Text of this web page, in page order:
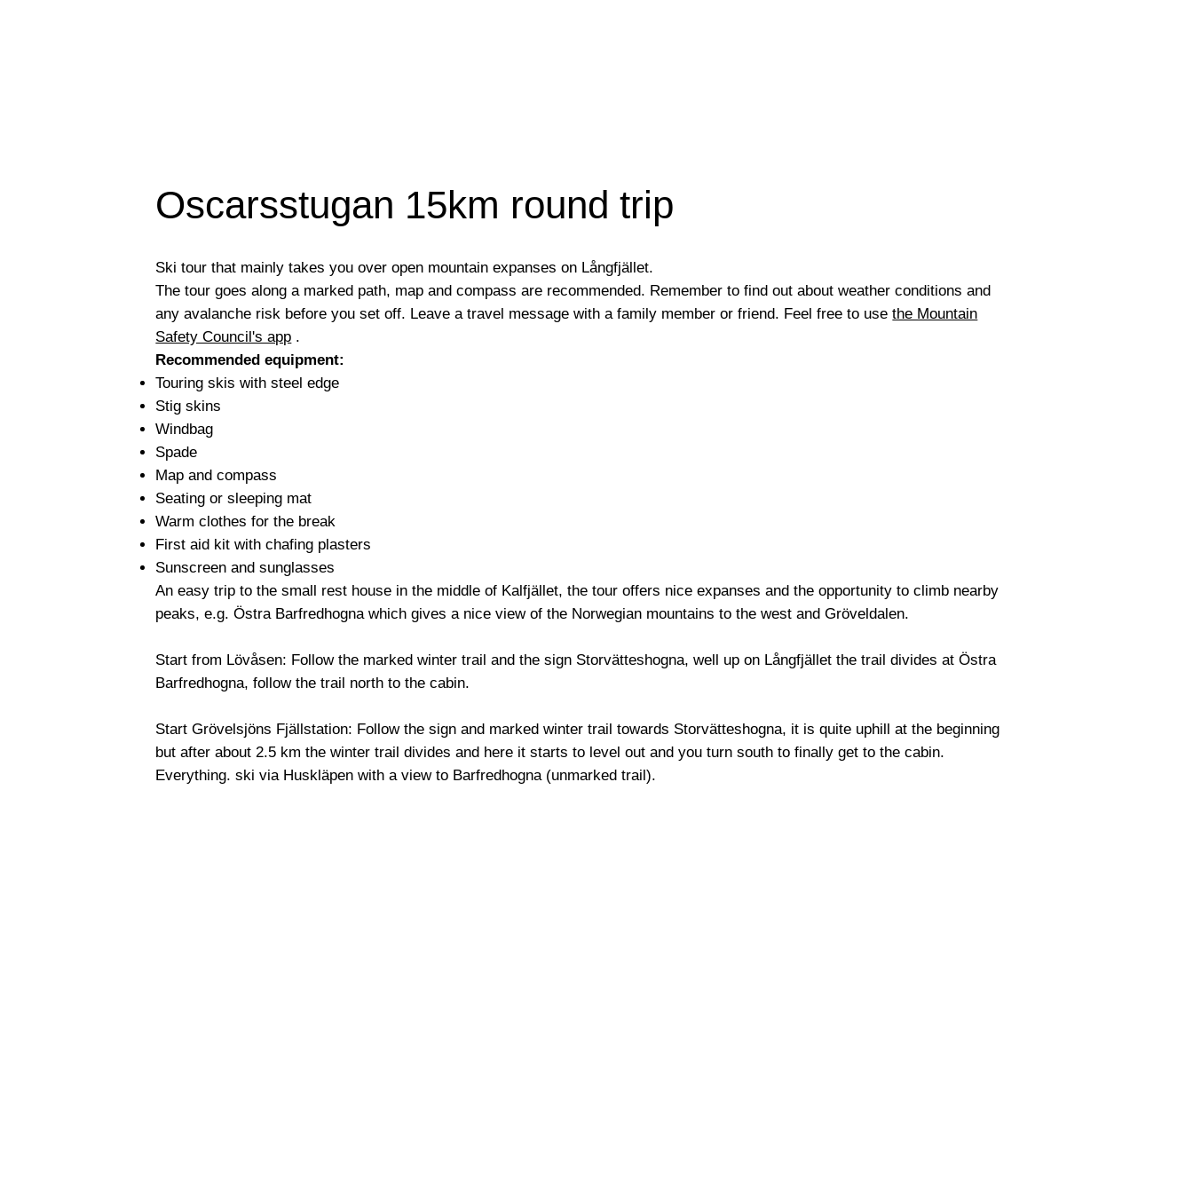
Oscarsstugan 15km round trip
Ski tour that mainly takes you over open mountain expanses on Långfjället.
The tour goes along a marked path, map and compass are recommended. Remember to find out about weather conditions and
any avalanche risk before you set off. Leave a travel message with a family member or friend. Feel free to usethe Mountain
Safety Council's app .
Recommended equipment:
Touring skis with steel edge
Stig skins
Windbag
Spade
Map and compass
Seating or sleeping mat
Warm clothes for the break
First aid kit with chafing plasters
Sunscreen and sunglasses
An easy trip to the small rest house in the middle of Kalfjället, the tour offers nice expanses and the opportunity to climb nearby
peaks, e.g. Östra Barfredhogna which gives a nice view of the Norwegian mountains to the west and Gröveldalen.
Start from Lövåsen: Follow the marked winter trail and the sign Storvätteshogna, well up on Långfjället the trail divides at Östra
Barfredhogna, follow the trail north to the cabin.
Start Grövelsjöns Fjällstation: Follow the sign and marked winter trail towards Storvätteshogna, it is quite uphill at the beginning
but after about 2.5 km the winter trail divides and here it starts to level out and you turn south to finally get to the cabin.
Everything. ski via Huskläpen with a view to Barfredhogna (unmarked trail).